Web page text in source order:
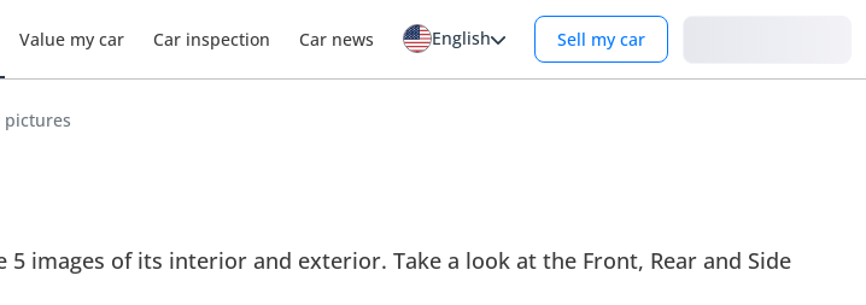
Value my car Car inspection Car news English Sell my car
images of its interior and exterior. Take a look at the Front, Rear and Side